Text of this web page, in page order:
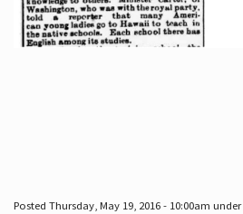
Posted Thursday, May 19, 2016 - 10:00am under